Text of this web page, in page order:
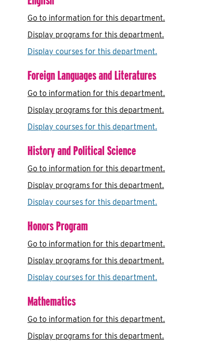
Go to information for this department.
Display programs for this department.
Display courses for this department.
Foreign Languages and Literatures
Go to information for this department.
Display programs for this department.
Display courses for this department.
History and Political Science
Go to information for this department.
Display programs for this department.
Display courses for this department.
Honors Program
Go to information for this department.
Display programs for this department.
Display courses for this department.
Mathematics
Go to information for this department.
Display programs for this department.